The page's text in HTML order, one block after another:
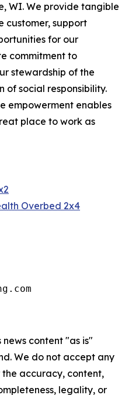
WI. We provide tangible
customer, support
for our
commitment to
stewardship of the
of social responsibility.
empowerment enables
place to work as
Overbed 2x4
news content "as is"
We do not accept any
accuracy, content,
legality, or